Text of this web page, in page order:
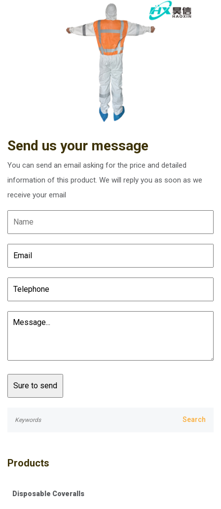
Send us your message
You can send an email asking for the price and detailed
information of this product. We will reply you as soon as we
receive your email
Products
Disposable Coveralls